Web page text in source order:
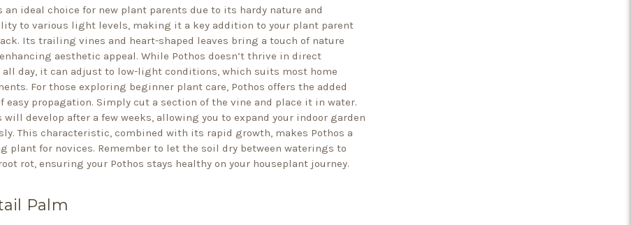
an ideal choice for new plant parents due to its hardy nature and
to various light levels, making it a key addition to your plant parent
Its trailing vines and heart-shaped leaves bring a touch of nature
aesthetic appeal. While Pothos doesn’t thrive in direct
day, it can adjust to low-light conditions, which suits most home
For those exploring beginner plant care, Pothos offers the added
easy propagation. Simply cut a section of the vine and place it in water.
will develop after a few weeks, allowing you to expand your indoor garden
This characteristic, combined with its rapid growth, makes Pothos a
plant for novices. Remember to let the soil dry between waterings to
rot, ensuring your Pothos stays healthy on your houseplant journey.
Palm